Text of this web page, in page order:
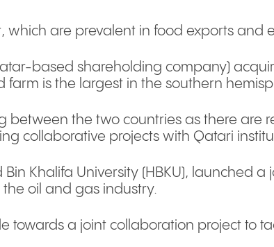
which are prevalent in food exports and
based shareholding company)
farm is the largest in the southern
between the two countries as there are
collaborative projects with Qatari
Khalifa University (HBKU), launched a
oil and gas industry.
towards a joint collaboration project to